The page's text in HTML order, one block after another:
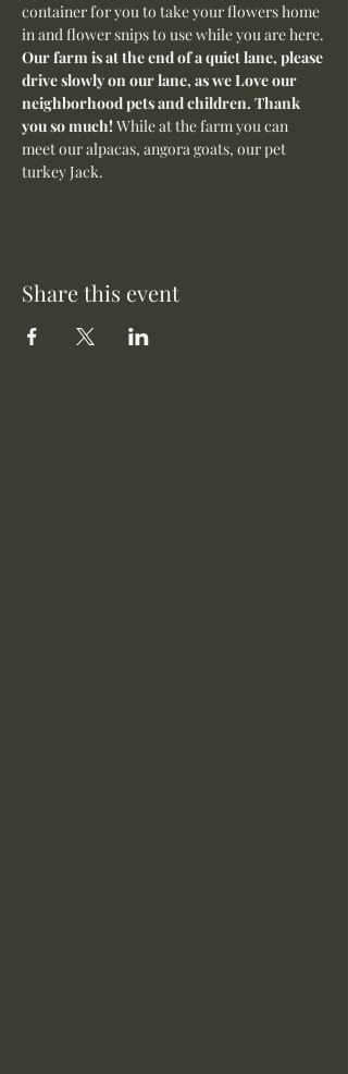
container for you to take your flowers home
in and flower snips to use while you are here.
Our farm is at the end of a quiet lane, please
drive slowly on our lane, as we Love our
neighborhood pets and children. Thank
you so much! While at the farm you can
meet our alpacas, angora goats, our pet
turkey Jack.
Share this event